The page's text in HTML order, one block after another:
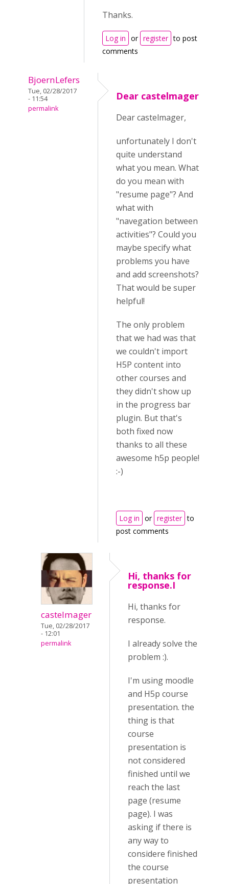
Thanks.
Log in or register to post
comments
BjoernLefers
Tue, 02/28/2017
- 11:54
permalink
Dear castelmager
Dear castelmager,
unfortunately I don't
quite understand
what you mean. What
do you mean with
"resume page"? And
what with
"navegation between
activities"? Could you
maybe specify what
problems you have
and add screenshots?
That would be super
helpful!
The only problem
that we had was that
we couldn't import
H5P content into
other courses and
they didn't show up
in the progress bar
plugin. But that's
both fixed now
thanks to all these
awesome h5p people!
:-)
Log in or register to
post comments
castelmager
Tue, 02/28/2017
- 12:01
permalink
Hi, thanks for
response.I
Hi, thanks for
response.
I already solve the
problem :).
I'm using moodle
and H5p course
presentation. the
thing is that
course
presentation is
not considered
finished until we
reach the last
page (resume
page). I was
asking if there is
any way to
considere finished
the course
presentation